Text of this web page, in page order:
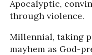
Apocalyptic,
through violence.
Millennial, taking
mayhem as God-